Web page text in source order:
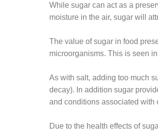
While sugar can act as a
moisture in the air, sugar will
The value of sugar in food
microorganisms. This is seen
As with salt, adding too much
decay). In addition sugar
and conditions associated with
Due to the health effects of